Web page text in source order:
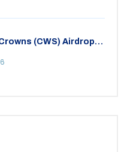
(CWS) Airdrop: